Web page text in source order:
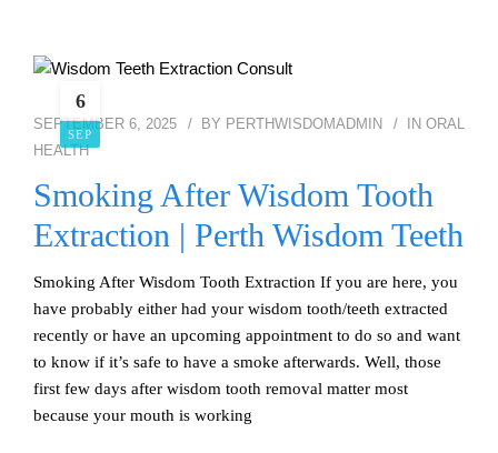
6
SEP
SEPTEMBER 6, 2025 BY PERTHWISDOMADMIN IN ORAL
HEALTH
Smoking After Wisdom Tooth
Extraction | Perth Wisdom Teeth
Smoking After Wisdom Tooth Extraction If you are here, you
have probably either had your wisdom tooth/teeth extracted
recently or have an upcoming appointment to do so and want
to know if it’s safe to have a smoke afterwards. Well, those
first few days after wisdom tooth removal matter most
because your mouth is working